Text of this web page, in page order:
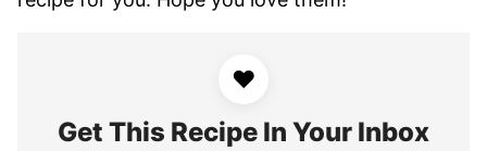
♥
Get This Recipe In Your Inbox